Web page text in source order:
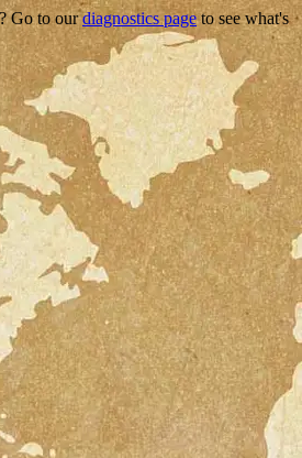
Go to ourdiagnostics pageto see what's